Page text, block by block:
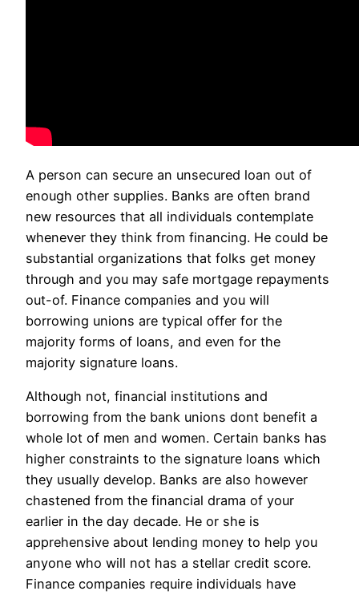
A person can secure an unsecured loan out of
enough other supplies. Banks are often brand
new resources that all individuals contemplate
whenever they think from financing. He could be
substantial organizations that folks get money
through and you may safe mortgage repayments
out-of. Finance companies and you will
borrowing unions are typical offer for the
majority forms of loans, and even for the
majority signature loans.
Although not, financial institutions and
borrowing from the bank unions dont benefit a
whole lot of men and women. Certain banks has
higher constraints to the signature loans which
they usually develop. Banks are also however
chastened from the financial drama of your
earlier in the day decade. He or she is
apprehensive about lending money to help you
anyone who will not has a stellar credit score.
Finance companies require individuals have